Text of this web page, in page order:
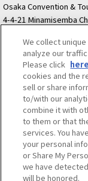
Osaka Convention &
4-4-21 Minamisemba
Semba Building) 5th
Tourist information
06-6131-4550 (Open
Osaka Call Center ​ ​
Osaka
Privacy Policy
We collect
analyze our
Please click here
cookies and the
sell or share
to/with our
combine it with
to them or that
services. You
your personal
or Share My
we have
will be honored.